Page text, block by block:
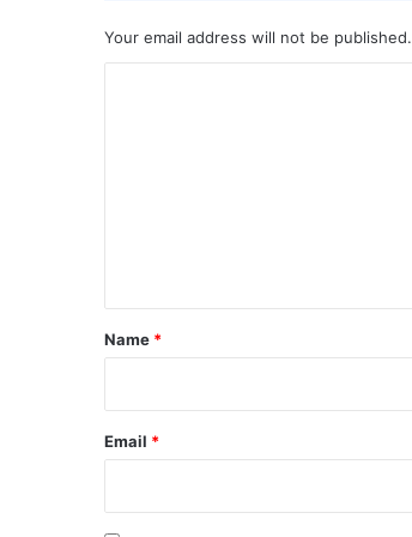
Your email address will not be published.
*
Name *
Email *